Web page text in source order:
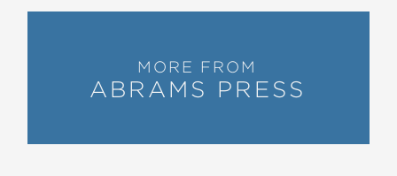
MORE FROM
ABRAMS PRESS